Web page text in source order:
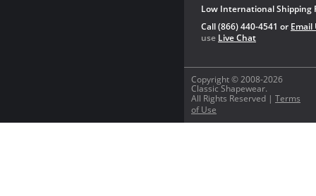
Copyright © 2008-2026
Classic Shapewear.
All Rights Reserved | Terms
of Use
Low International Shipping
Call (866) 440-4541 or Email
use Live Chat